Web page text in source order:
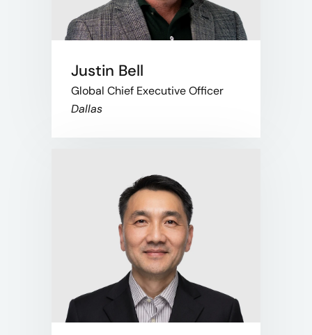
Justin Bell
Global Chief Executive Officer
Dallas